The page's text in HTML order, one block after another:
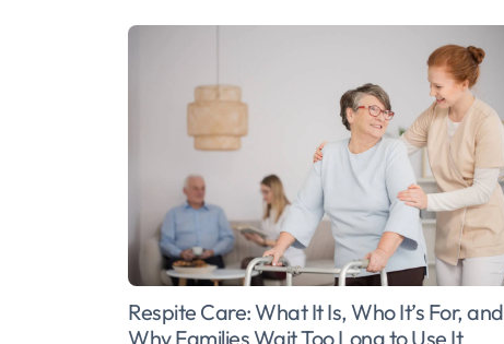
Respite Care: What It Is, Who It’s For, and
Why Families Wait Too Long to Use It